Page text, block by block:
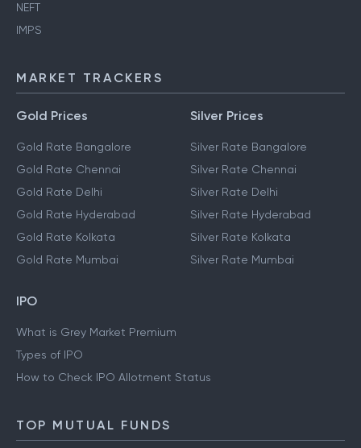
NEFT
IMPS
MARKET TRACKERS
Gold Prices
Gold Rate Bangalore
Gold Rate Chennai
Gold Rate Delhi
Gold Rate Hyderabad
Gold Rate Kolkata
Gold Rate Mumbai
Silver Prices
Silver Rate Bangalore
Silver Rate Chennai
Silver Rate Delhi
Silver Rate Hyderabad
Silver Rate Kolkata
Silver Rate Mumbai
IPO
What is Grey Market Premium
Types of IPO
How to Check IPO Allotment Status
TOP MUTUAL FUNDS